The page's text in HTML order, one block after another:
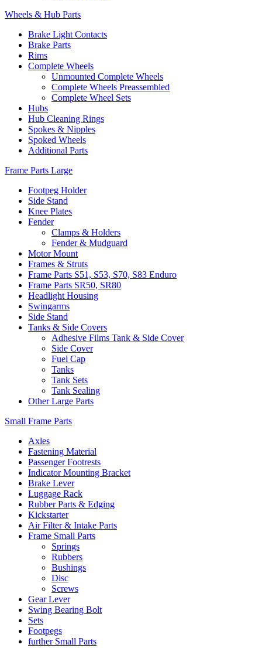
Wheels & Hub Parts
Brake Light Contacts
Brake Parts
Rims
Complete Wheels
Unmounted Complete Wheels
Complete Wheels Preassembled
Complete Wheel Sets
Hubs
Hub Cleaning Rings
Spokes & Nipples
Spoked Wheels
Additional Parts
Frame Parts Large
Footpeg Holder
Side Stand
Knee Plates
Fender
Clamps & Holders
Fender & Mudguard
Motor Mount
Frames & Struts
Frame Parts S51, S53, S70, S83 Enduro
Frame Parts SR50, SR80
Headlight Housing
Swingarms
Side Stand
Tanks & Side Covers
Adhesive Films Tank & Side Cover
Side Cover
Fuel Cap
Tanks
Tank Sets
Tank Sealing
Other Large Parts
Small Frame Parts
Axles
Fastening Material
Passenger Footrests
Indicator Mounting Bracket
Brake Lever
Luggage Rack
Rubber Parts & Edging
Kickstarter
Air Filter & Intake Parts
Frame Small Parts
Springs
Rubbers
Bushings
Disc
Screws
Gear Lever
Swing Bearing Bolt
Sets
Footpegs
further Small Parts